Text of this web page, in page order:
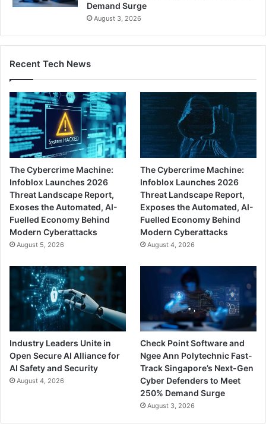
Demand Surge
August 3, 2026
Recent Tech News
The Cybercrime Machine:
Infoblox Launches 2026
Threat Landscape Report,
Exoses the Automated, AI-
Fuelled Economy Behind
Modern Cyberattacks
August 5, 2026
The Cybercrime Machine:
Infoblox Launches 2026
Threat Landscape Report,
Exposes the Automated, AI-
Fuelled Economy Behind
Modern Cyberattacks
August 4, 2026
Industry Leaders Unite in
Open Secure AI Alliance for
AI Safety and Security
August 4, 2026
Check Point Software and
Ngee Ann Polytechnic Fast-
Track Singapore’s Next-Gen
Cyber Defenders to Meet
250% Demand Surge
August 3, 2026